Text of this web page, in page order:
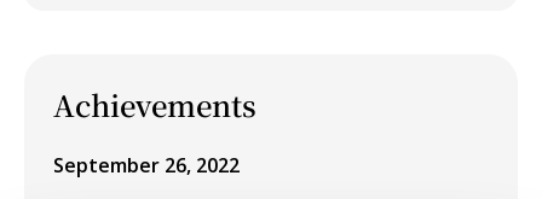
Achievements
September 26, 2022